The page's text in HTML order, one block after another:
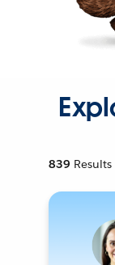
839 Results